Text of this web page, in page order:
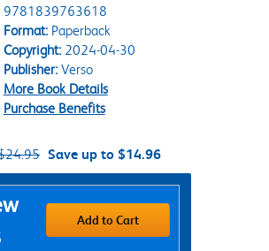
9781839763618
Format:Paperback
Copyright:2024-04-30
Publisher:Verso
More Book Details
Purchase Benefits
Save up to $14.96
Add to Cart